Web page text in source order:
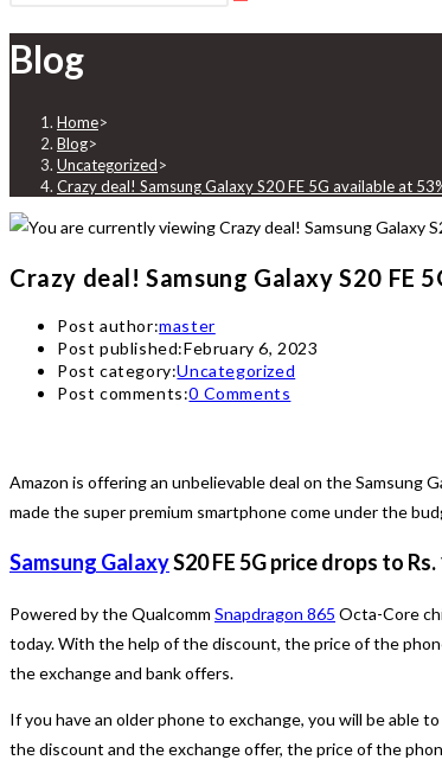
Blog
Home>
Blog>
Uncategorized>
Crazy deal! Samsung Galaxy S20 FE 5G available at
Crazy deal! Samsung Galaxy S20
Post author:master
Post published:February 6, 2023
Post category:Uncategorized
Post comments:0 Comments
Amazon is offering an unbelievable deal on the Samsung
made the super premium smartphone come under the
Samsung GalaxyS20 FE 5G price drops to
Powered by the Qualcomm Snapdragon 865 Octa-Core
today. With the help of the discount, the price of the
the exchange and bank offers.
If you have an older phone to exchange, you will be able
the discount and the exchange offer, the price of the